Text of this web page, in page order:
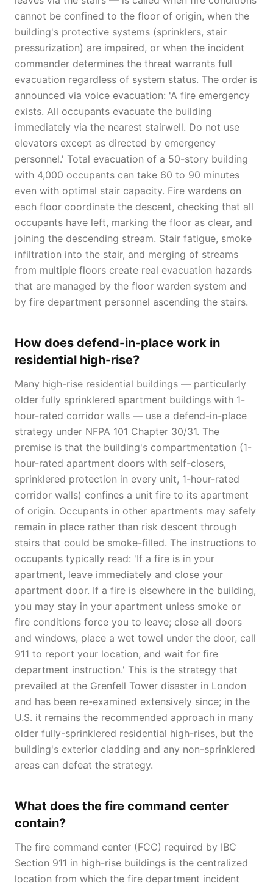
cannot be confined to the floor of origin, when the
building's protective systems (sprinklers, stair
pressurization) are impaired, or when the incident
commander determines the threat warrants full
evacuation regardless of system status. The order is
announced via voice evacuation: 'A fire emergency
exists. All occupants evacuate the building
immediately via the nearest stairwell. Do not use
elevators except as directed by emergency
personnel.' Total evacuation of a 50-story building
with 4,000 occupants can take 60 to 90 minutes
even with optimal stair capacity. Fire wardens on
each floor coordinate the descent, checking that all
occupants have left, marking the floor as clear, and
joining the descending stream. Stair fatigue, smoke
infiltration into the stair, and merging of streams
from multiple floors create real evacuation hazards
that are managed by the floor warden system and
by fire department personnel ascending the stairs.
How does defend-in-place work in
residential high-rise?
Many high-rise residential buildings — particularly
older fully sprinklered apartment buildings with 1-
hour-rated corridor walls — use a defend-in-place
strategy under NFPA 101 Chapter 30/31. The
premise is that the building's compartmentation (1-
hour-rated apartment doors with self-closers,
sprinklered protection in every unit, 1-hour-rated
corridor walls) confines a unit fire to its apartment
of origin. Occupants in other apartments may safely
remain in place rather than risk descent through
stairs that could be smoke-filled. The instructions to
occupants typically read: 'If a fire is in your
apartment, leave immediately and close your
apartment door. If a fire is elsewhere in the building,
you may stay in your apartment unless smoke or
fire conditions force you to leave; close all doors
and windows, place a wet towel under the door, call
911 to report your location, and wait for fire
department instruction.' This is the strategy that
prevailed at the Grenfell Tower disaster in London
and has been re-examined extensively since; in the
U.S. it remains the recommended approach in many
older fully-sprinklered residential high-rises, but the
building's exterior cladding and any non-sprinklered
areas can defeat the strategy.
What does the fire command center
contain?
The fire command center (FCC) required by IBC
Section 911 in high-rise buildings is the centralized
location from which the fire department incident